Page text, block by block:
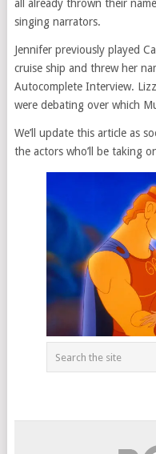
all already thrown their
singing narrators.
Jennifer previously played
cruise ship and threw her
Autocomplete Interview.
were debating over which
We’ll update this article as
the actors who’ll be taking